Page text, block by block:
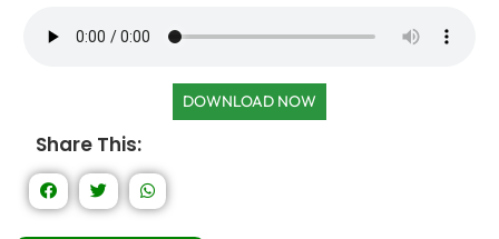
DOWNLOAD NOW
Share This: